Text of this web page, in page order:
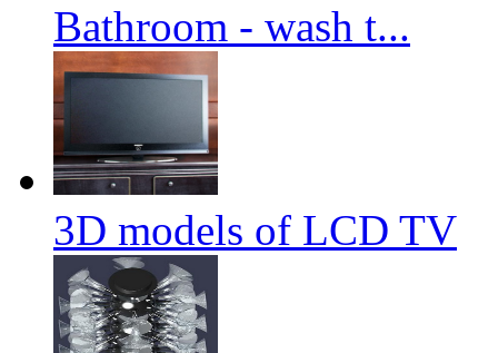
Bathroom - wash t...
3D models of LCD TV